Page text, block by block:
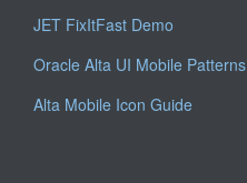
JET FixItFast Demo
Oracle Alta UI Mobile Patterns
Alta Mobile Icon Guide